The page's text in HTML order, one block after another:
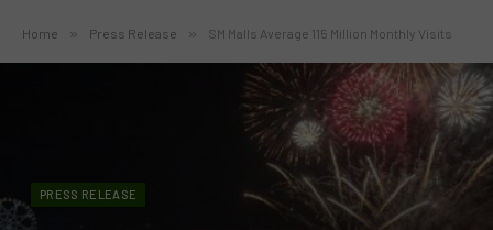
Home » Press Release » SM Malls Average 115 Million Monthly Visits
PRESS RELEASE